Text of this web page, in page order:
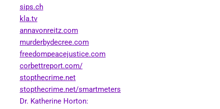
sips.ch
kla.tv
annavonreitz.com
murderbydecree.com
freedompeacejustice.com
corbettreport.com/
stopthecrime.net
stopthecrime.net/smartmeters
Dr. Katherine Horton: